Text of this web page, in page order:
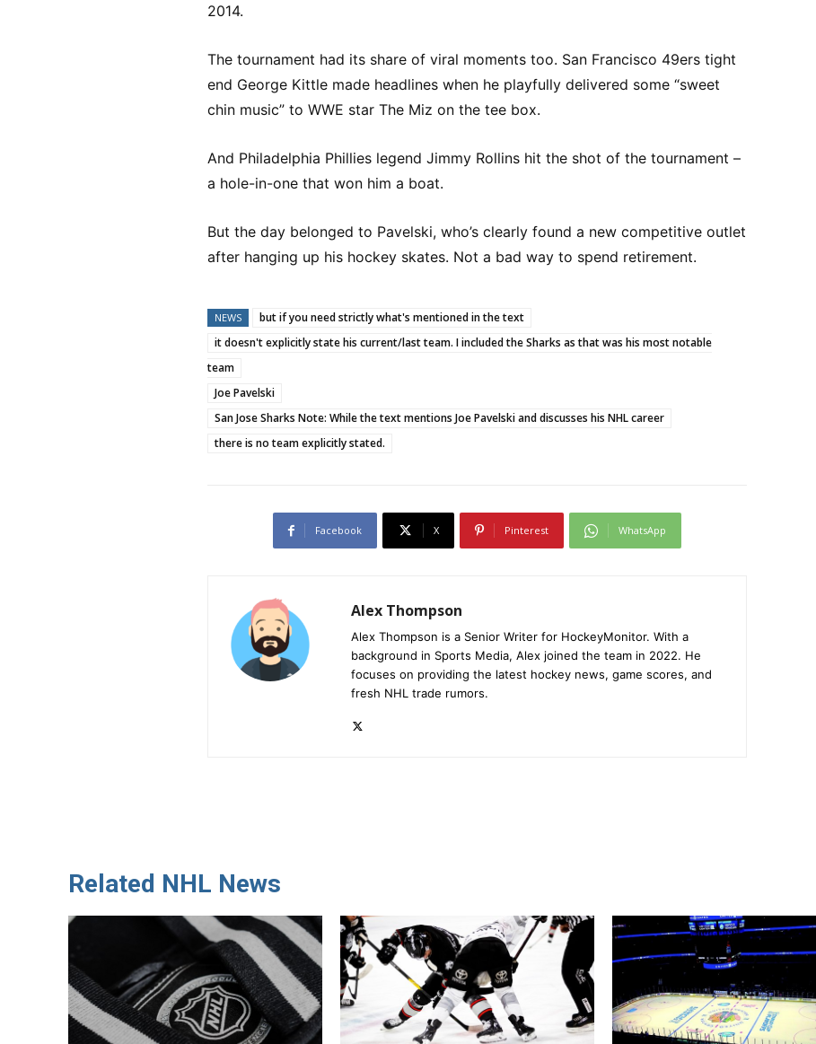
2014.
The tournament had its share of viral moments too. San Francisco 49ers tight
end George Kittle made headlines when he playfully delivered some “sweet
chin music” to WWE star The Miz on the tee box.
And Philadelphia Phillies legend Jimmy Rollins hit the shot of the tournament –
a hole-in-one that won him a boat.
But the day belonged to Pavelski, who’s clearly found a new competitive outlet
after hanging up his hockey skates. Not a bad way to spend retirement.
NEWS
but if you need strictly what's mentioned in the text
it doesn't explicitly state his current/last team. I included the Sharks as that was his most notable
team
Joe Pavelski
San Jose Sharks Note: While the text mentions Joe Pavelski and discusses his NHL career
there is no team explicitly stated.
Facebook X Pinterest WhatsApp
Alex Thompson
Alex Thompson is a Senior Writer for HockeyMonitor. With a
background in Sports Media, Alex joined the team in 2022. He
focuses on providing the latest hockey news, game scores, and
fresh NHL trade rumors.
Related NHL News